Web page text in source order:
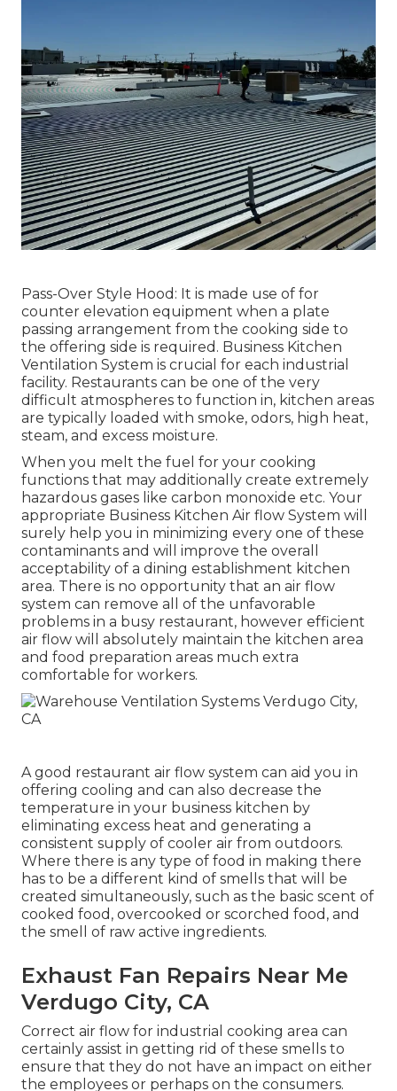
Pass-Over Style Hood: It is made use of for
counter elevation equipment when a plate
passing arrangement from the cooking side to
the offering side is required. Business Kitchen
Ventilation System is crucial for each industrial
facility. Restaurants can be one of the very
difficult atmospheres to function in, kitchen areas
are typically loaded with smoke, odors, high heat,
steam, and excess moisture.
When you melt the fuel for your cooking
functions that may additionally create extremely
hazardous gases like carbon monoxide etc. Your
appropriate Business Kitchen Air flow System will
surely help you in minimizing every one of these
contaminants and will improve the overall
acceptability of a dining establishment kitchen
area. There is no opportunity that an air flow
system can remove all of the unfavorable
problems in a busy restaurant, however efficient
air flow will absolutely maintain the kitchen area
and food preparation areas much extra
comfortable for workers.
A good restaurant air flow system can aid you in
offering cooling and can also decrease the
temperature in your business kitchen by
eliminating excess heat and generating a
consistent supply of cooler air from outdoors.
Where there is any type of food in making there
has to be a different kind of smells that will be
created simultaneously, such as the basic scent of
cooked food, overcooked or scorched food, and
the smell of raw active ingredients.
Exhaust Fan Repairs Near Me
Verdugo City, CA
Correct air flow for industrial cooking area can
certainly assist in getting rid of these smells to
ensure that they do not have an impact on either
the employees or perhaps on the consumers.